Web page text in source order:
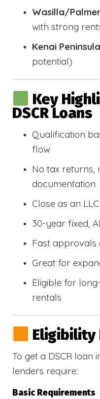
Wasilla/
with strong
Kenai Peninsula
potential)
Key
DSCR Loans
Qualification
flow
No tax returns,
documentation
Close as an
30-year fixed,
Fast approvals
Great for
Eligible for
rentals
Eligibility
To get a DSCR loan
lenders require:
Basic Requirements